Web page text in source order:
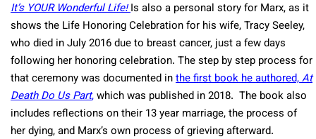
It’s YOUR Wonderful Life!Is also a personal story for Marx, as it
shows the Life Honoring Celebration for his wife, Tracy Seeley,
who died in July 2016 due to breast cancer, just a few days
following her honoring celebration. The step by step process for
that ceremony was documented inthe first book he authored,At
Death Do Us Part,which was published in 2018. The book also
includes reflections on their 13 year marriage, the process of
her dying, and Marx’s own process of grieving afterward.